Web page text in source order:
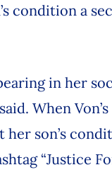
condition a
in her
When
her son’s
“Justice